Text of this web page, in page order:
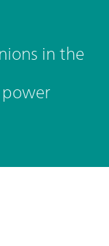
in the